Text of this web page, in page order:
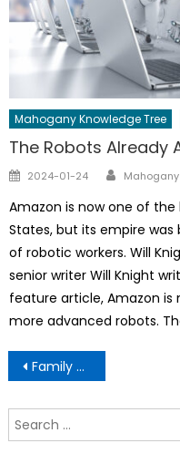
Mahogany Knowledge Tree
The Robots Already
Posted
2024-01-24 Author
Mahogany
Amazon is now one of
States, but its empire
of robotic workers. Will
senior writer Will Knight
feature article, Amazon is
more advanced robots.
Post
navigation
Family adopt a 5 yr old girl